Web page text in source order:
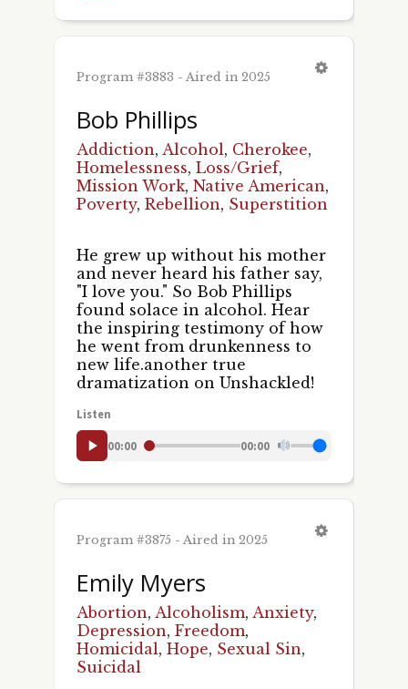
Program #3883 - Aired in 2025
Bob Phillips
Addiction, Alcohol, Cherokee,
Homelessness,Loss/Grief,
Mission Work,Native American,
Poverty,Rebellion, Superstition
He grew up without his mother
and never heard his father say,
"I love you." So Bob Phillips
found solace in alcohol. Hear
the inspiring testimony of how
he went from drunkenness to
new life.another true
dramatization on Unshackled!
Listen
00:00 00:00
Program #3875 - Aired in 2025
Emily Myers
Abortion, Alcoholism, Anxiety,
Depression,Freedom,
Homicidal,Hope, Sexual Sin,
Suicidal